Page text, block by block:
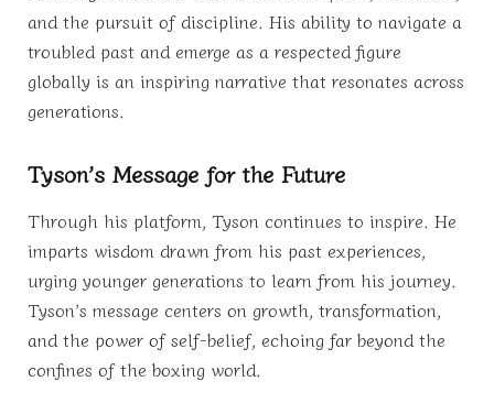
and the pursuit of discipline. His ability to navigate a
troubled past and emerge as a respected figure
globally is an inspiring narrative that resonates across
generations.
Tyson’s Message for the Future
Through his platform, Tyson continues to inspire. He
imparts wisdom drawn from his past experiences,
urging younger generations to learn from his journey.
Tyson’s message centers on growth, transformation,
and the power of self-belief, echoing far beyond the
confines of the boxing world.